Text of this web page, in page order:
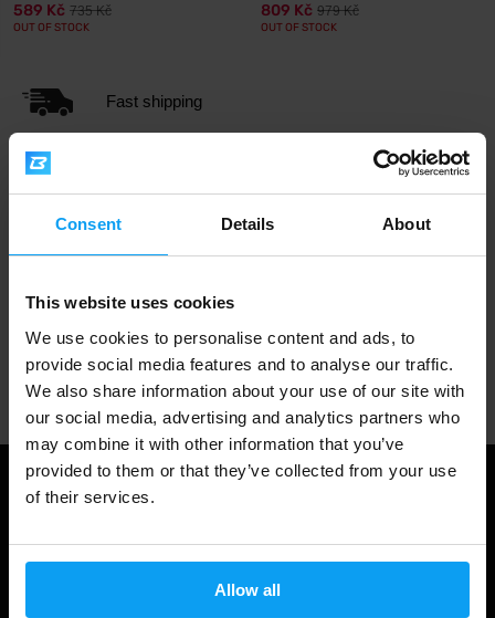
Consent Details About
This website uses cookies
We use cookies to personalise content and ads, to
provide social media features and to analyse our traffic.
We also share information about your use of our site with
our social media, advertising and analytics partners who
may combine it with other information that you’ve
provided to them or that they’ve collected from your use
of their services.
Allow all
589 Kč 735 Kč
OUT OF STOCK
809 Kč 979 Kč
OUT OF STOCK
Fast shipping
3000+ products in stock
Professional customer support
Useful information
Shipping & Delivery